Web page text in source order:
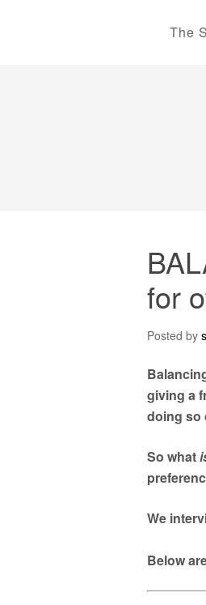
The
for
Posted by
giving a
doing so
So what
We
Below